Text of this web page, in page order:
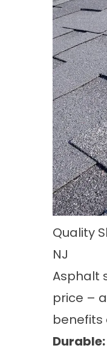
Quality
NJ
Asphalt
price –
benefits
Durable: